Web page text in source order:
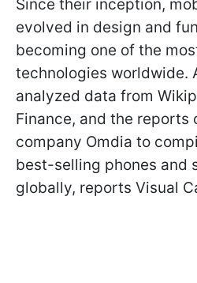
Since their inception,
evolved in design and
becoming one of the
technologies worldwide.
analyzed data from
Finance, and the reports
company Omdia to
best-selling phones and
globally, reports Visual